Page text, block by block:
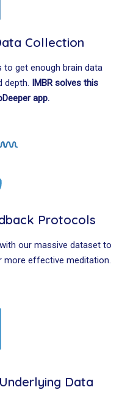
Collection
get enough brain data
depth.
IMBR solves this
app.
Protocols
our massive dataset to
effective meditation.
Data